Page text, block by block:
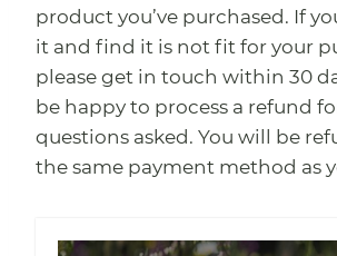
product you’ve purchased. If
it and find it is not fit for your
please get in touch within 30
be happy to process a refund
questions asked. You will be
the same payment method as